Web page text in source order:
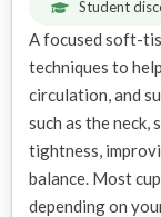
Student
A focused soft-
techniques to
circulation, and
such as the
tightness,
balance. Most
depending on